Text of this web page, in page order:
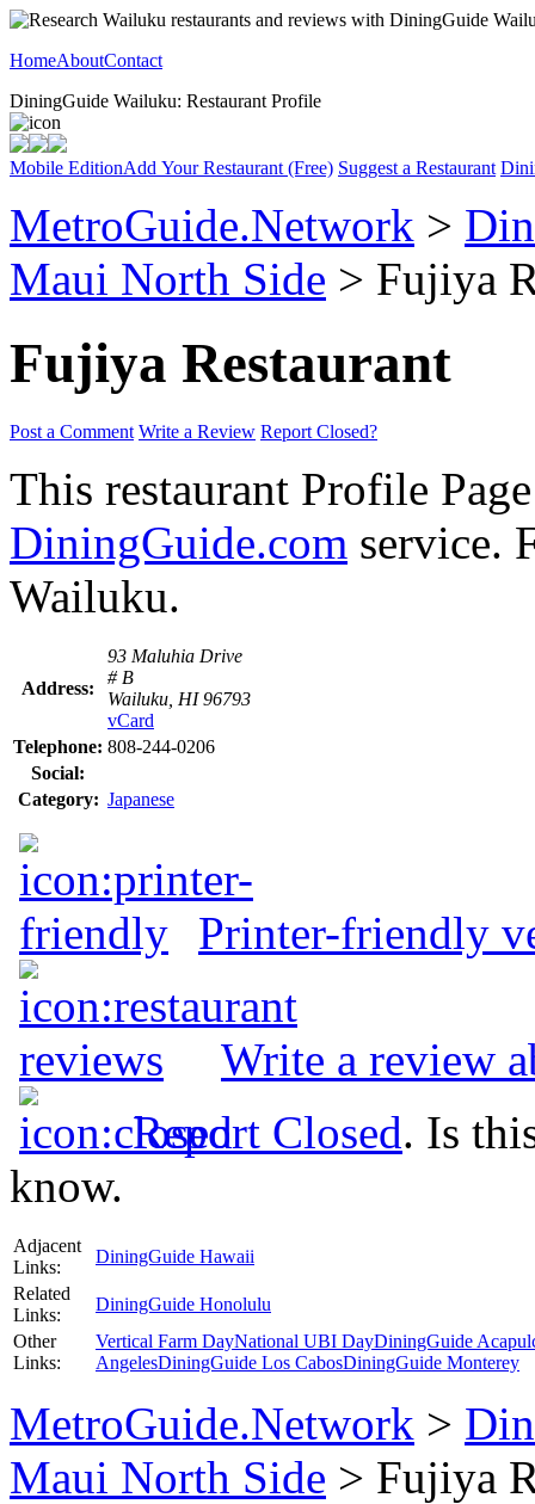
HomeAboutContact
DiningGuide Wailuku: Restaurant Profile
Mobile EditionAdd Your Restaurant (Free) Suggest a Restaurant
MetroGuide.Network >
Maui North Side > Fujiya
Fujiya Restaurant
Post a Comment Write a Review Report Closed?
This restaurant Profile
DiningGuide.com service.
Wailuku.
Address:
93 Maluhia Drive
# B
Wailuku, HI 96793
vCard
Telephone: 808-244-0206
Social:
Category: Japanese
Printer-friendly
Write a review
Report Closed. Is
know.
Adjacent
Links:
DiningGuide Hawaii
Related
Links:
DiningGuide Honolulu
Other
Links:
Vertical Farm DayNational UBI DayDiningGuide
AngelesDiningGuide Los CabosDiningGuide Monterey
MetroGuide.Network >
Maui North Side > Fujiya